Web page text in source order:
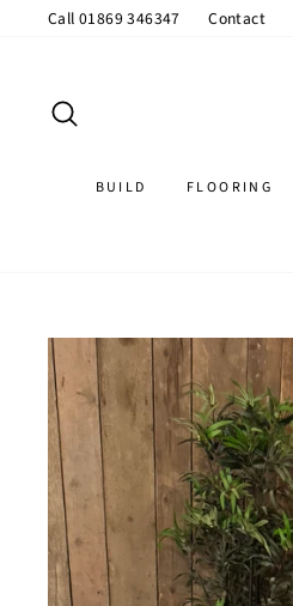
Call 01869 346347 Contact
BUILD FLOORING